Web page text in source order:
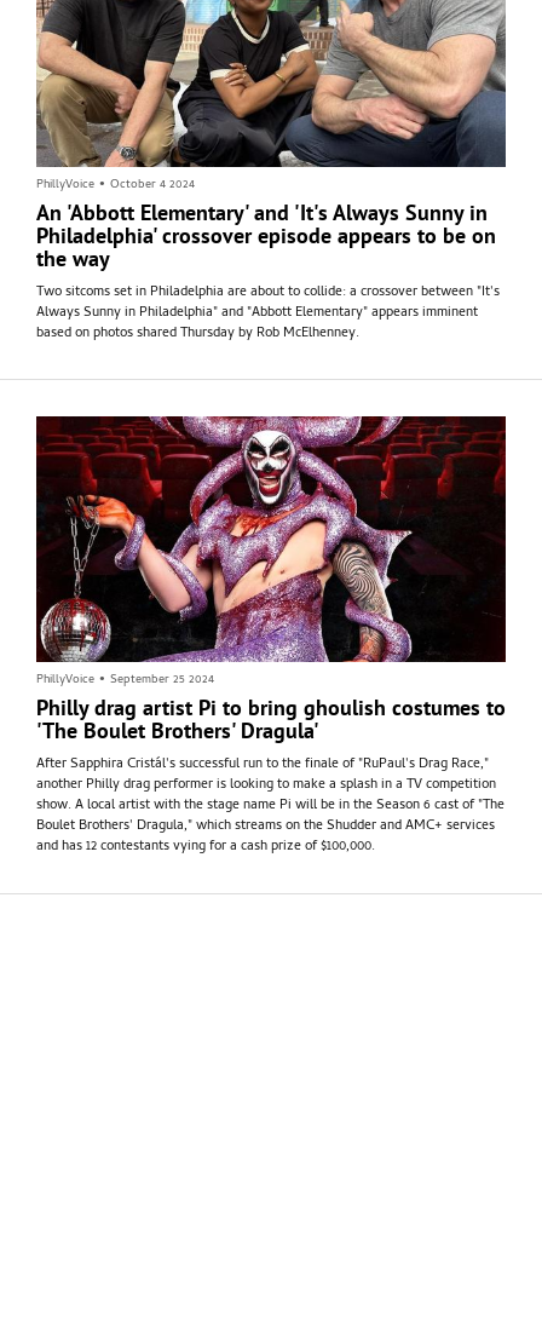
PhillyVoice • October 4 2024
An 'Abbott Elementary' and 'It's Always Sunny in
Philadelphia' crossover episode appears to be on
the way
Two sitcoms set in Philadelphia are about to collide: a crossover between "It's
Always Sunny in Philadelphia" and "Abbott Elementary" appears imminent
based on photos shared Thursday by Rob McElhenney.
PhillyVoice • September 25 2024
Philly drag artist Pi to bring ghoulish costumes to
'The Boulet Brothers' Dragula'
After Sapphira Cristál's successful run to the finale of "RuPaul's Drag Race,"
another Philly drag performer is looking to make a splash in a TV competition
show. A local artist with the stage name Pi will be in the Season 6 cast of "The
Boulet Brothers' Dragula," which streams on the Shudder and AMC+ services
and has 12 contestants vying for a cash prize of $100,000.